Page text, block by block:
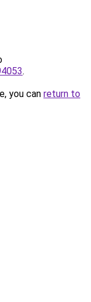
.
you can return to